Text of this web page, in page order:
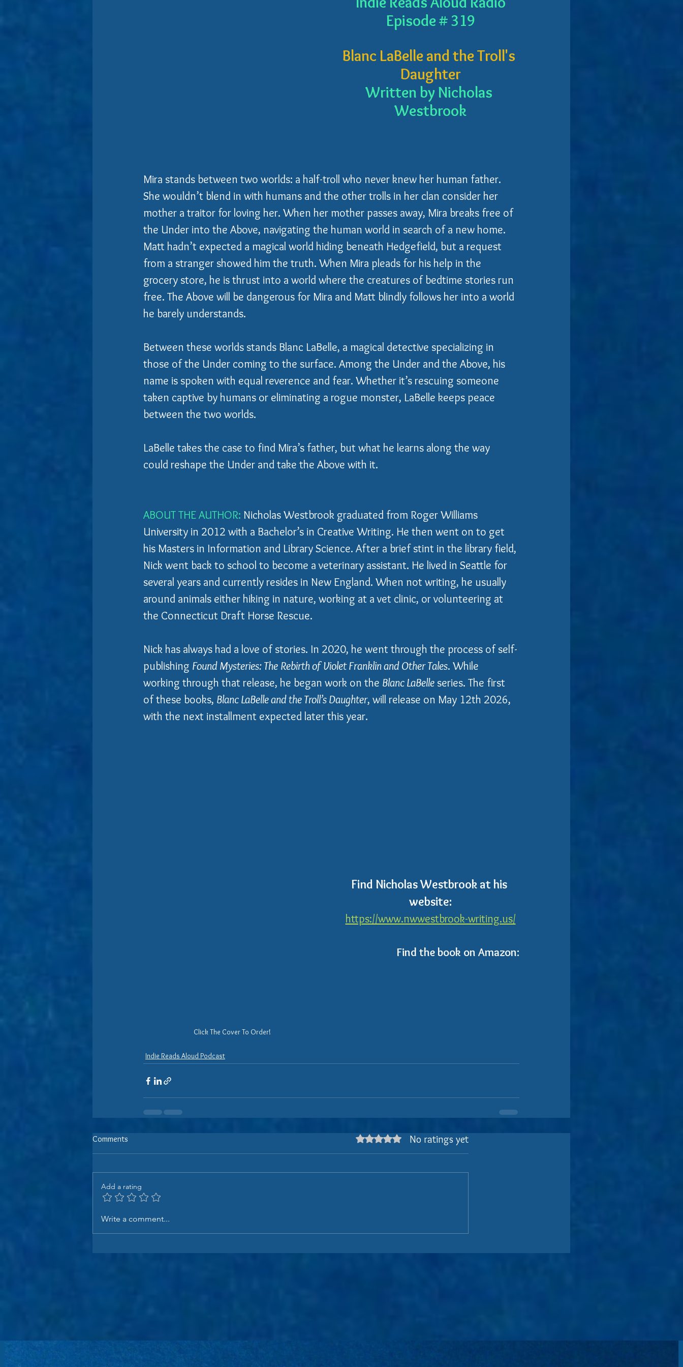
Episode # 319
Blanc LaBelle and the Troll's
Daughter
Written by Nicholas
Westbrook
Mira stands between two worlds: a half-troll who never knew her human father.
She wouldn’t blend in with humans and the other trolls in her clan consider her
mother a traitor for loving her. When her mother passes away, Mira breaks free of
the Under into the Above, navigating the human world in search of a new home.
Matt hadn’t expected a magical world hiding beneath Hedgefield, but a request
from a stranger showed him the truth. When Mira pleads for his help in the
grocery store, he is thrust into a world where the creatures of bedtime stories run
free. The Above will be dangerous for Mira and Matt blindly follows her into a world
he barely understands.
Between these worlds stands Blanc LaBelle, a magical detective specializing in
those of the Under coming to the surface. Among the Under and the Above, his
name is spoken with equal reverence and fear. Whether it’s rescuing someone
taken captive by humans or eliminating a rogue monster, LaBelle keeps peace
between the two worlds.
LaBelle takes the case to find Mira’s father, but what he learns along the way
could reshape the Under and take the Above with it.
ABOUT THE AUTHOR: Nicholas Westbrook graduated from Roger Williams
University in 2012 with a Bachelor’s in Creative Writing. He then went on to get
his Masters in Information and Library Science. After a brief stint in the library field,
Nick went back to school to become a veterinary assistant. He lived in Seattle for
several years and currently resides in New England. When not writing, he usually
around animals either hiking in nature, working at a vet clinic, or volunteering at
the Connecticut Draft Horse Rescue.
Nick has always had a love of stories. In 2020, he went through the process of self-
publishing Found Mysteries: The Rebirth of Violet Franklin and Other Tales. While
working through that release, he began work on the Blanc LaBelle series. The first
of these books, Blanc LaBelle and the Troll’s Daughter, will release on May 12th 2026,
with the next installment expected later this year.
Click The Cover To Order!
Find Nicholas Westbrook at his
website:
https://www.nwwestbrook-writing.us/
Find the book on Amazon:
Indie Reads Aloud Podcast
Comments Rated 0 out of 5 stars.
No ratings yet
Add a rating
Write a comment...